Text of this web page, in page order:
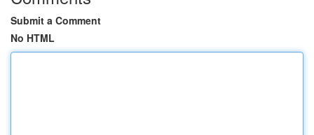
Submit a Comment
No HTML